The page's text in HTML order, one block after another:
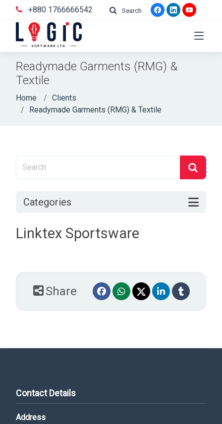
+880 1766666542 Search
Readymade Garments (RMG) &
Textile
Home
Clients
Readymade Garments (RMG) & Textile
Categories
Linktex Sportsware
Share
Contact Details
Address